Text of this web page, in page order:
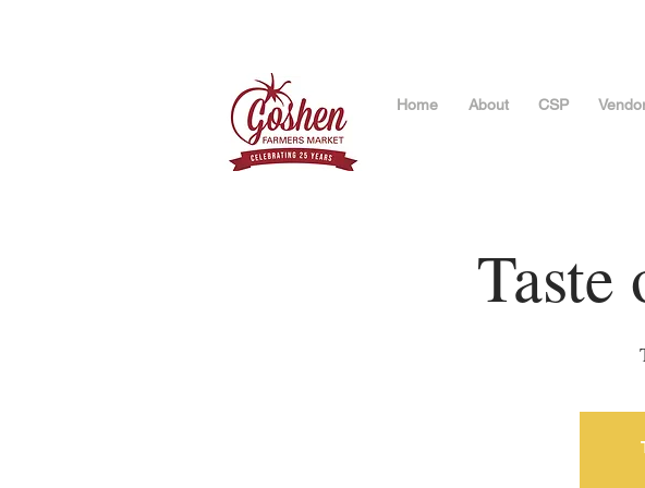
Home About CSP